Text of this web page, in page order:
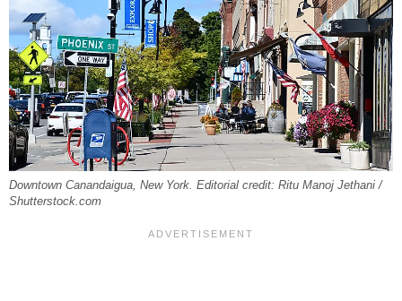
Downtown Canandaigua, New York. Editorial credit: Ritu Manoj Jethani /
Shutterstock.com